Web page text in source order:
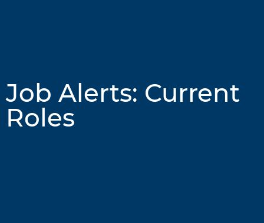
Job Alerts: Current
Roles